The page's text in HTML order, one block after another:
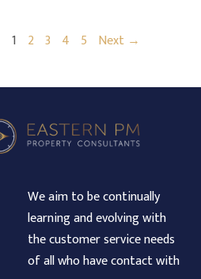
1 2 3 4 5 Next →
We aim to be continually
learning and evolving with
the customer service needs
of all who have contact with